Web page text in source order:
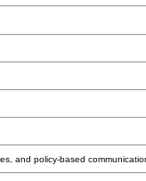
and policy-based